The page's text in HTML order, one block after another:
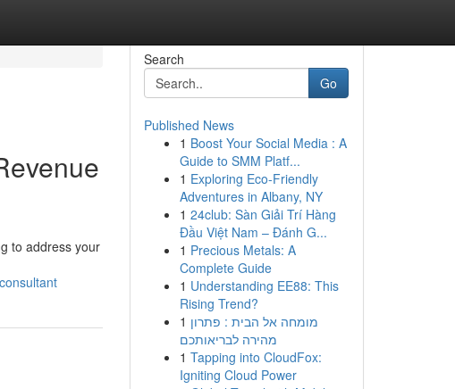
to address your
Search
Go
Published News
1 Boost Your Social Media : A
Guide to SMM Platf...
1 Exploring Eco-Friendly
Adventures in Albany, NY
1 24club: Sàn Giải Trí Hàng
Đầu Việt Nam – Đánh G...
1 Precious Metals: A
Complete Guide
1 Understanding EE88: This
Rising Trend?
1 מומחה אל הבית : פתרון
מהירה לבריאותכם
1 Tapping into CloudFox:
Igniting Cloud Power